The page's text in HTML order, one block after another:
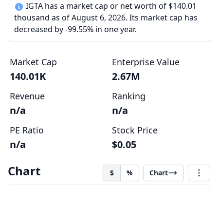
IGTA has a market cap or net worth of $140.01
thousand as of August 6, 2026. Its market cap has
decreased by -99.55% in one year.
Market Cap
140.01K
Enterprise Value
2.67M
Revenue
n/a
Ranking
n/a
PE Ratio
n/a
Stock Price
$0.05
Chart $ % Chart